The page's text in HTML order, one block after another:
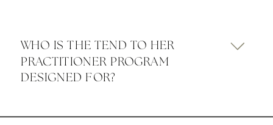
WHO IS THE TEND TO HER
PRACTITIONER PROGRAM
DESIGNED FOR?